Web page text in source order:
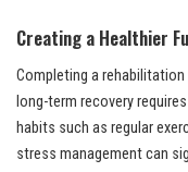
Creating a Healthier
Completing a
long-term recovery
habits such as regular
stress management can